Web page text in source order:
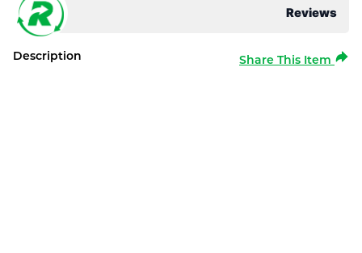
Reviews
Description Share This Item